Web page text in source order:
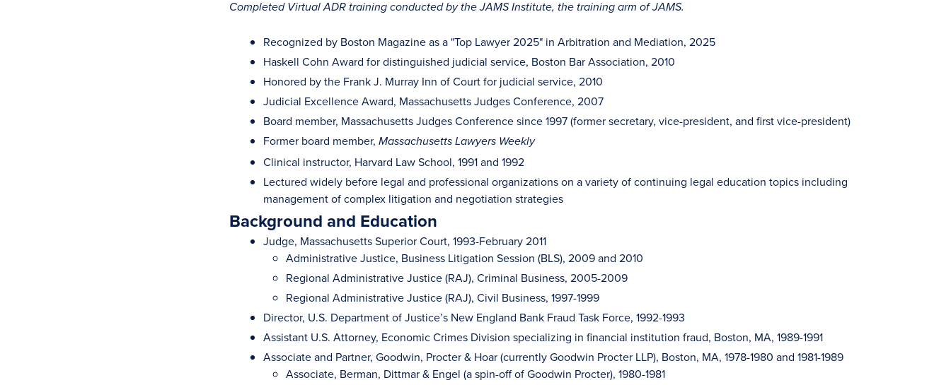
Completed Virtual ADR training conducted by the JAMS Institute, the training arm of JAMS.
Recognized by Boston Magazine as a "Top Lawyer 2025" in Arbitration and Mediation, 2025
Haskell Cohn Award for distinguished judicial service, Boston Bar Association, 2010
Honored by the Frank J. Murray Inn of Court for judicial service, 2010
Judicial Excellence Award, Massachusetts Judges Conference, 2007
Board member, Massachusetts Judges Conference since 1997 (former secretary, vice-president, and first vice-president)
Former board member, Massachusetts Lawyers Weekly
Clinical instructor, Harvard Law School, 1991 and 1992
Lectured widely before legal and professional organizations on a variety of continuing legal education topics including
management of complex litigation and negotiation strategies
Background and Education
Judge, Massachusetts Superior Court, 1993-February 2011
Administrative Justice, Business Litigation Session (BLS), 2009 and 2010
Regional Administrative Justice (RAJ), Criminal Business, 2005-2009
Regional Administrative Justice (RAJ), Civil Business, 1997-1999
Director, U.S. Department of Justice’s New England Bank Fraud Task Force, 1992-1993
Assistant U.S. Attorney, Economic Crimes Division specializing in financial institution fraud, Boston, MA, 1989-1991
Associate and Partner, Goodwin, Procter & Hoar (currently Goodwin Procter LLP), Boston, MA, 1978-1980 and 1981-1989
Associate, Berman, Dittmar & Engel (a spin-off of Goodwin Procter), 1980-1981